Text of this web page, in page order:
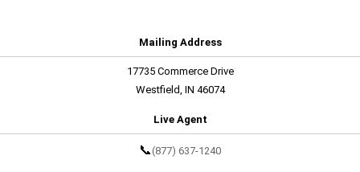
Mailing Address
17735 Commerce Drive
Westfield, IN 46074
Live Agent
📞 (877) 637-1240